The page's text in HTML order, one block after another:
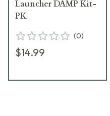
Launcher DAMP Kit-
PK
(0)
$14.99